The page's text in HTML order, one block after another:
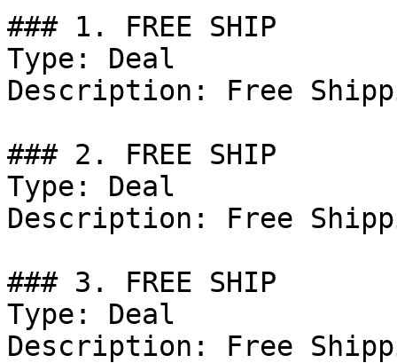
### 1. FREE SHIP
Type: Deal
Description: Free
### 2. FREE SHIP
Type: Deal
Description: Free
### 3. FREE SHIP
Type: Deal
Description: Free